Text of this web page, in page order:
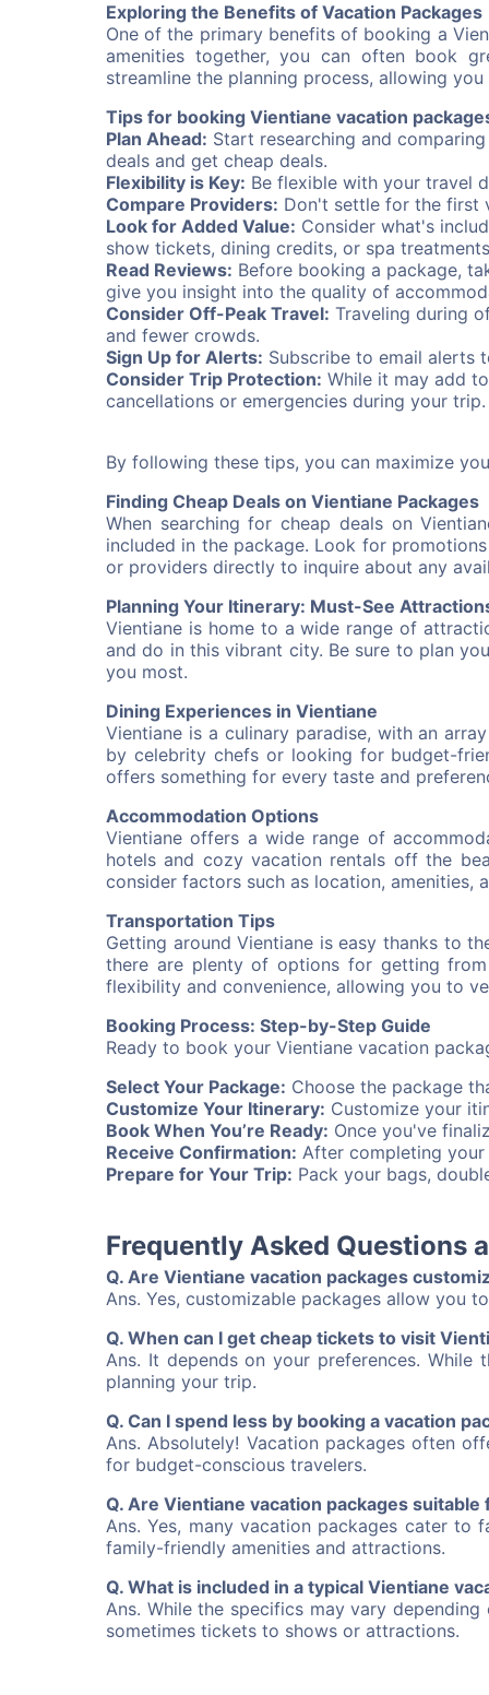
Exploring the Benefits of Vacation Packages
One of the primary benefits of booking a
amenities together, you can often book
streamline the planning process, allowing
Tips for booking Vientiane vacation
Plan Ahead: Start researching and
deals and get cheap deals.
Flexibility is Key: Be flexible with your travel
Compare Providers: Don't settle for the first
Look for Added Value: Consider what's
show tickets, dining credits, or spa
Read Reviews: Before booking a package,
give you insight into the quality of
Consider Off-Peak Travel: Traveling during
and fewer crowds.
Sign Up for Alerts: Subscribe to email alerts
Consider Trip Protection: While it may add
cancellations or emergencies during your trip.
By following these tips, you can maximize
Finding Cheap Deals on Vientiane Packages
When searching for cheap deals on
included in the package. Look for
or providers directly to inquire about any
Planning Your Itinerary: Must-See
Vientiane is home to a wide range of
and do in this vibrant city. Be sure to plan
you most.
Dining Experiences in Vientiane
Vientiane is a culinary paradise, with an
by celebrity chefs or looking for budget-
offers something for every taste and
Accommodation Options
Vientiane offers a wide range of
hotels and cozy vacation rentals off the
consider factors such as location,
Transportation Tips
Getting around Vientiane is easy thanks to
there are plenty of options for getting
flexibility and convenience, allowing you to
Booking Process: Step-by-Step Guide
Ready to book your Vientiane vacation
Select Your Package: Choose the package
Customize Your Itinerary: Customize your
Book When You’re Ready: Once you've
Receive Confirmation: After completing
Prepare for Your Trip: Pack your bags,
Frequently Asked Questions
Q. Are Vientiane vacation packages
Ans. Yes, customizable packages allow you
Q. When can I get cheap tickets to visit
Ans. It depends on your preferences.
planning your trip.
Q. Can I spend less by booking a vacation
Ans. Absolutely! Vacation packages often
for budget-conscious travelers.
Q. Are Vientiane vacation packages suitable
Ans. Yes, many vacation packages cater
family-friendly amenities and attractions.
Q. What is included in a typical Vientiane
Ans. While the specifics may vary
sometimes tickets to shows or attractions.